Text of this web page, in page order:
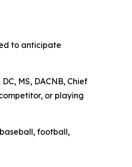
to anticipate
MS, DACNB, Chief
or playing
football,